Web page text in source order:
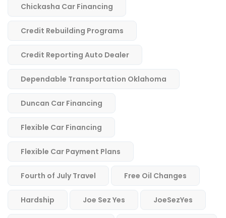
Chickasha Car Financing
Credit Rebuilding Programs
Credit Reporting Auto Dealer
Dependable Transportation Oklahoma
Duncan Car Financing
Flexible Car Financing
Flexible Car Payment Plans
Fourth of July Travel Free Oil Changes
Hardship Joe Sez Yes JoeSezYes